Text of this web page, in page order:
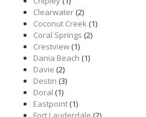
Clearwater(2)
Coconut Creek(1)
Coral Springs (2)
Crestview(1)
Dania Beach (1)
Davie (2)
Destin (3)
Doral (1)
Eastpoint(1)